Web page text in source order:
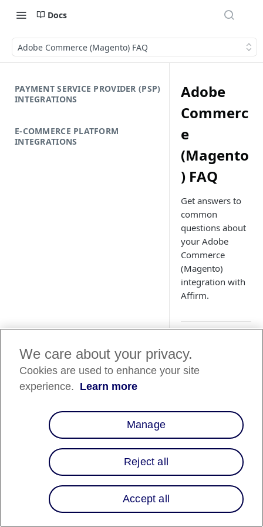
Docs
Adobe Commerce (Magento) FAQ
PAYMENT SERVICE PROVIDER (PSP)
INTEGRATIONS
E-COMMERCE PLATFORM
INTEGRATIONS
Adobe
Commerc
e
(Magento
) FAQ
Get answers to
common
questions about
your Adobe
Commerce
(Magento)
integration with
Affirm.
How does
impact my
version of Chrome
increase in loan
issue and how to
How do I
cart page?
We care about your privacy.
Cookies are used to enhance your site
experience. Learn more
Manage
Reject all
Accept all